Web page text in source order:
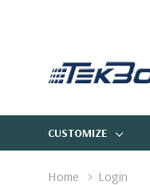
CUSTOMIZE
Home Login